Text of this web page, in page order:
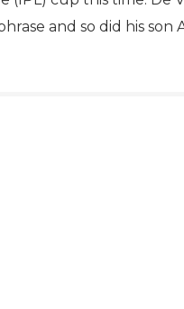
and so did his son